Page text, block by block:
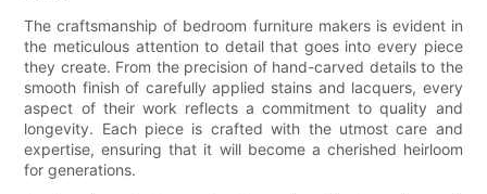
The craftsmanship of bedroom furniture makers is evident in
the meticulous attention to detail that goes into every piece
they create. From the precision of hand-carved details to the
smooth finish of carefully applied stains and lacquers, every
aspect of their work reflects a commitment to quality and
longevity. Each piece is crafted with the utmost care and
expertise, ensuring that it will become a cherished heirloom
for generations.